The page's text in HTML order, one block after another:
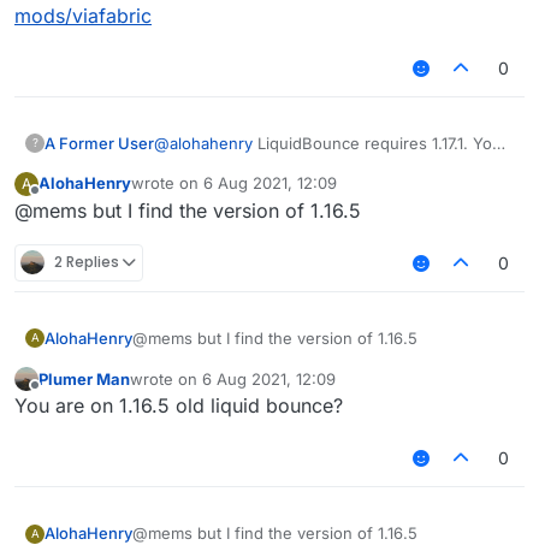
mods/viafabric
0
? A Former User@alohahenry LiquidBounce requires 1.17.1. You
A AlohaHenrywrote on 6 Aug 2021, 12:09
last edited by
@mems but I find the version of 1.16.5
2 Replies 0
A AlohaHenry@mems but I find the version of 1.16.5
Plumer Manwrote on 6 Aug 2021, 12:09
last edited by
You are on 1.16.5 old liquid bounce?
0
A AlohaHenry@mems but I find the version of 1.16.5